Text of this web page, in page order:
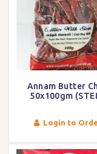
Annam Butter
50x100gm
Login to